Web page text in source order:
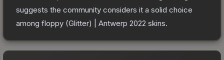
suggests the community considers it a solid choice
among floppy (Glitter) | Antwerp 2022 skins.